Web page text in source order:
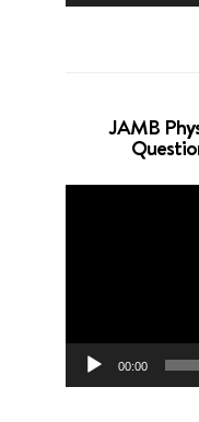
JAMB
00:00